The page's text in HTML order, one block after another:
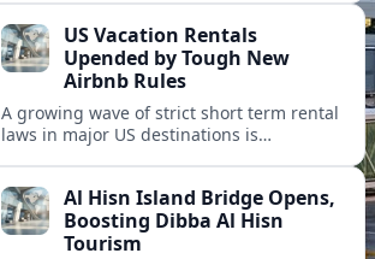
US Vacation Rentals
Upended by Tough New
Airbnb Rules
A growing wave of strict short term rental
laws in major US destinations is
Al Hisn Island Bridge Opens,
Boosting Dibba Al Hisn
Tourism